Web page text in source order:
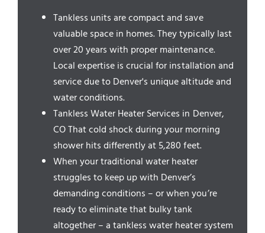
Tankless units are compact and save
valuable space in homes. They typically last
over 20 years with proper maintenance.
Local expertise is crucial for installation and
service due to Denver's unique altitude and
water conditions.
Tankless Water Heater Services in Denver,
CO That cold shock during your morning
shower hits differently at 5,280 feet.
When your traditional water heater
struggles to keep up with Denver’s
demanding conditions – or when you’re
ready to eliminate that bulky tank
altogether – a tankless water heater system